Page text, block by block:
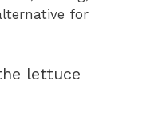
for
lettuce